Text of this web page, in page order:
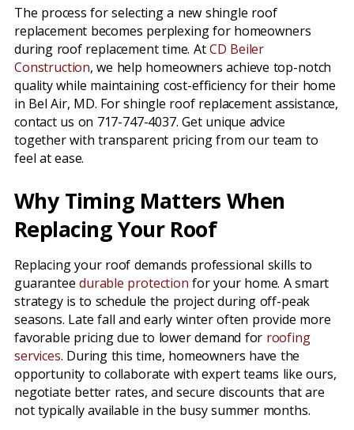
The process for selecting a new shingle roof
replacement becomes perplexing for homeowners
during roof replacement time. AtCD Beiler
Construction, we help homeowners achieve top-notch
quality while maintaining cost-efficiency for their home
in Bel Air, MD. For shingle roof replacement assistance,
contact us on 717-747-4037. Get unique advice
together with transparent pricing from our team to
feel at ease.
Why Timing Matters When
Replacing Your Roof
Replacing your roof demands professional skills to
guaranteedurable protection for your home. A smart
strategy is to schedule the project during off-peak
seasons. Late fall and early winter often provide more
favorable pricing due to lower demand for roofing
services. During this time, homeowners have the
opportunity to collaborate with expert teams like ours,
negotiate better rates, and secure discounts that are
not typically available in the busy summer months.